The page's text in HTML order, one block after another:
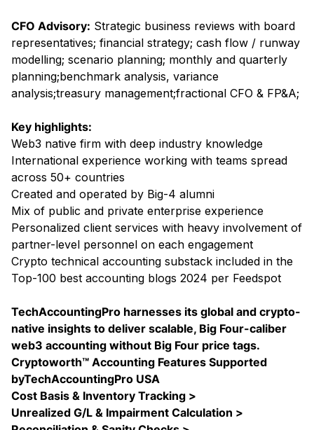
CFO Advisory: Strategic business reviews with board
representatives; financial strategy; cash flow / runway
modelling; scenario planning; monthly and quarterly
planning;benchmark analysis, variance
analysis;treasury management;fractional CFO & FP&A;
Key highlights:
Web3 native firm with deep industry knowledge
International experience working with teams spread
across 50+ countries
Created and operated by Big-4 alumni
Mix of public and private enterprise experience
Personalized client services with heavy involvement of
partner-level personnel on each engagement
Crypto technical accounting substack included in the
Top-100 best accounting blogs 2024 per Feedspot
TechAccountingPro harnesses its global and crypto-
native insights to deliver scalable, Big Four-caliber
web3 accounting without Big Four price tags.
Cryptoworth™ Accounting Features Supported
byTechAccountingPro USA
Cost Basis & Inventory Tracking >
Unrealized G/L & Impairment Calculation >